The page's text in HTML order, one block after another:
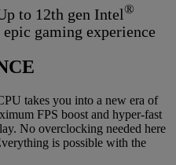
to 12th gen Intel®
gaming experience
takes you into a new era of
FPS boost and hyper-fast
No overclocking needed here
is possible with the